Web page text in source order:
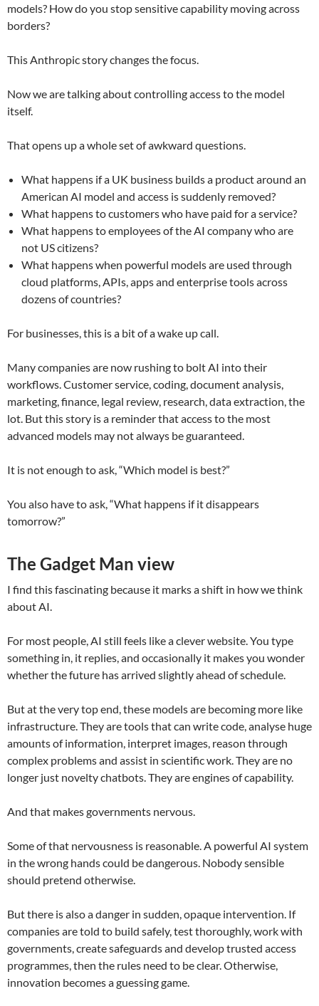
models? How do you stop sensitive capability moving across
borders?
This Anthropic story changes the focus.
Now we are talking about controlling access to the model
itself.
That opens up a whole set of awkward questions.
What happens if a UK business builds a product around an
American AI model and access is suddenly removed?
What happens to customers who have paid for a service?
What happens to employees of the AI company who are
not US citizens?
What happens when powerful models are used through
cloud platforms, APIs, apps and enterprise tools across
dozens of countries?
For businesses, this is a bit of a wake up call.
Many companies are now rushing to bolt AI into their
workflows. Customer service, coding, document analysis,
marketing, finance, legal review, research, data extraction, the
lot. But this story is a reminder that access to the most
advanced models may not always be guaranteed.
It is not enough to ask, “Which model is best?”
You also have to ask, “What happens if it disappears
tomorrow?”
The Gadget Man view
I find this fascinating because it marks a shift in how we think
about AI.
For most people, AI still feels like a clever website. You type
something in, it replies, and occasionally it makes you wonder
whether the future has arrived slightly ahead of schedule.
But at the very top end, these models are becoming more like
infrastructure. They are tools that can write code, analyse huge
amounts of information, interpret images, reason through
complex problems and assist in scientific work. They are no
longer just novelty chatbots. They are engines of capability.
And that makes governments nervous.
Some of that nervousness is reasonable. A powerful AI system
in the wrong hands could be dangerous. Nobody sensible
should pretend otherwise.
But there is also a danger in sudden, opaque intervention. If
companies are told to build safely, test thoroughly, work with
governments, create safeguards and develop trusted access
programmes, then the rules need to be clear. Otherwise,
innovation becomes a guessing game.